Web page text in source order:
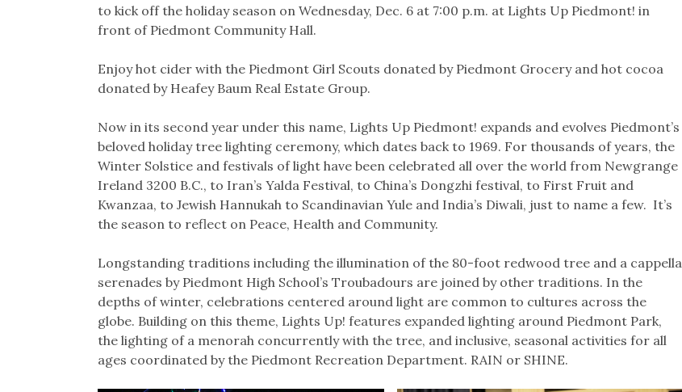
to kick off the holiday season on Wednesday, Dec. 6 at 7:00 p.m. at Lights Up Piedmont! in
front of Piedmont Community Hall.
Enjoy hot cider with the Piedmont Girl Scouts donated by Piedmont Grocery and hot cocoa
donated by Heafey Baum Real Estate Group.
Now in its second year under this name, Lights Up Piedmont! expands and evolves Piedmont’s
beloved holiday tree lighting ceremony, which dates back to 1969. For thousands of years, the
Winter Solstice and festivals of light have been celebrated all over the world from Newgrange
Ireland 3200 B.C., to Iran’s Yalda Festival, to China’s Dongzhi festival, to First Fruit and
Kwanzaa, to Jewish Hannukah to Scandinavian Yule and India’s Diwali, just to name a few. It’s
the season to reflect on Peace, Health and Community.
Longstanding traditions including the illumination of the 80-foot redwood tree and a cappella
serenades by Piedmont High School’s Troubadours are joined by other traditions. In the
depths of winter, celebrations centered around light are common to cultures across the
globe. Building on this theme, Lights Up! features expanded lighting around Piedmont Park,
the lighting of a menorah concurrently with the tree, and inclusive, seasonal activities for all
ages coordinated by the Piedmont Recreation Department. RAIN or SHINE.